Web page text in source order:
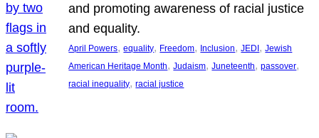
and promoting awareness of racial justice
and equality.
April Powers, equality, Freedom, Inclusion, JEDI, Jewish
American Heritage Month, Judaism, Juneteenth, passover
racial inequality, racial justice